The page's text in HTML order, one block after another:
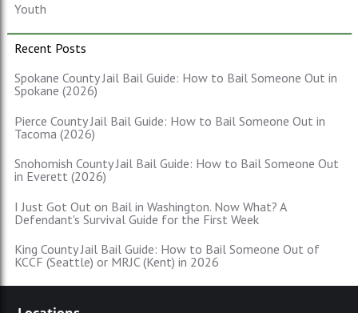
Youth
Recent Posts
Spokane County Jail Bail Guide: How to Bail Someone Out in
Spokane (2026)
Pierce County Jail Bail Guide: How to Bail Someone Out in
Tacoma (2026)
Snohomish County Jail Bail Guide: How to Bail Someone Out
in Everett (2026)
I Just Got Out on Bail in Washington. Now What? A
Defendant's Survival Guide for the First Week
King County Jail Bail Guide: How to Bail Someone Out of
KCCF (Seattle) or MRJC (Kent) in 2026